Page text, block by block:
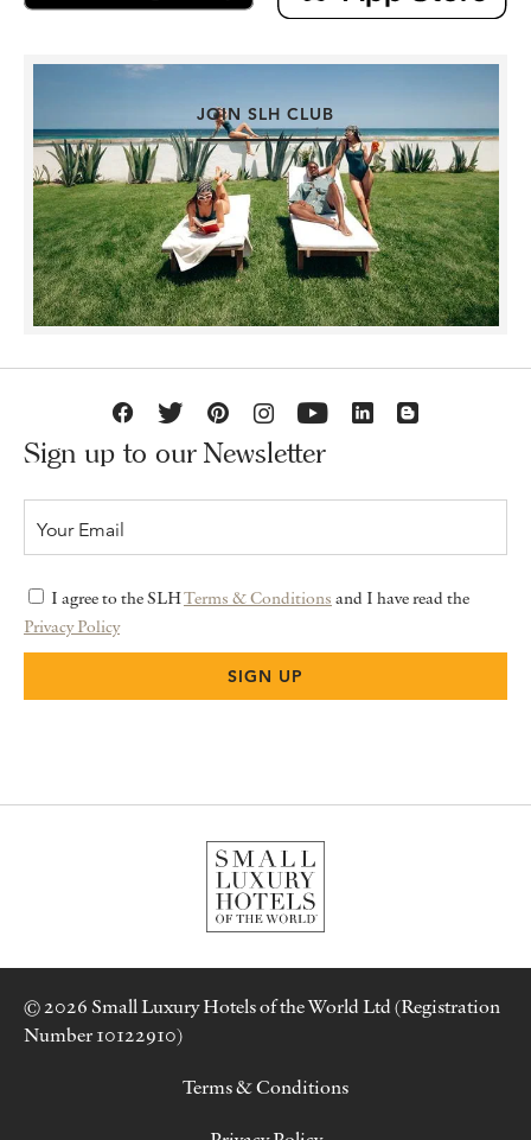
JOIN SLH CLUB
Sign up to our Newsletter
I agree to the SLHTerms & Conditions and I have read the
Privacy Policy
© 2026 Small Luxury Hotels of the World Ltd (Registration
Number 10122910)
Terms & Conditions